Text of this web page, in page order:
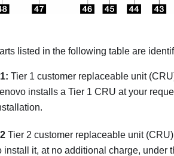
listed in the following table are
Tier 1 customer replaceable unit
installs a Tier 1 CRU at your
Tier 2 customer replaceable unit
install it, at no additional charge, under